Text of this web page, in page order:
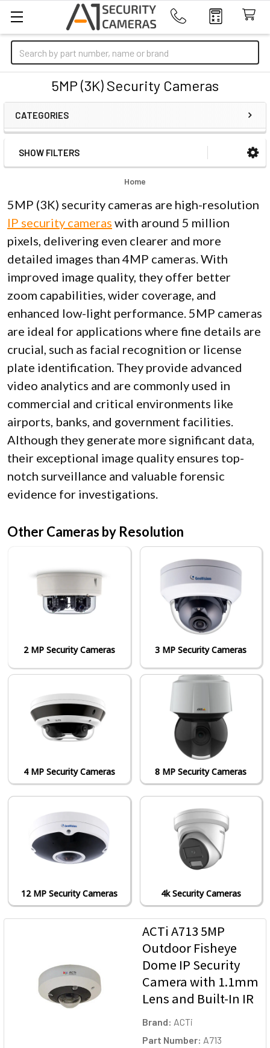
Search
5MP (3K) Security Cameras
CATEGORIES
Sidebar
SHOW FILTERS
Home
5MP (3K) security cameras are high-resolution
IP security cameras with around 5 million
pixels, delivering even clearer and more
detailed images than 4MP cameras. With
improved image quality, they offer better
zoom capabilities, wider coverage, and
enhanced low-light performance. 5MP cameras
are ideal for applications where fine details are
crucial, such as facial recognition or license
plate identification. They provide advanced
video analytics and are commonly used in
commercial and critical environments like
airports, banks, and government facilities.
Although they generate more significant data,
their exceptional image quality ensures top-
notch surveillance and valuable forensic
evidence for investigations.
Other Cameras by Resolution
2 MP Security Cameras 3 MP Security Cameras
4 MP Security Cameras 8 MP Security Cameras
12 MP Security Cameras 4k Security Cameras
ACTi A713 5MP
Outdoor Fisheye
Dome IP Security
Camera with 1.1mm
Lens and Built-In IR
Brand: ACTi
Part Number: A713